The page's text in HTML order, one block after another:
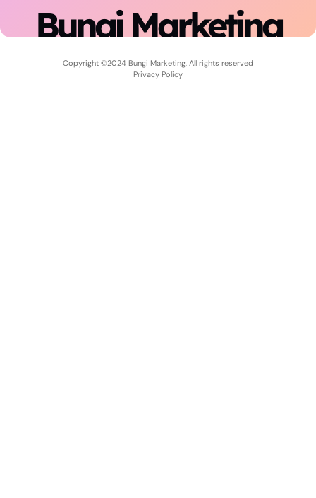
Bungi Marketing
Copyright ©2024 Bungi Marketing, All rights reserved
Privacy Policy